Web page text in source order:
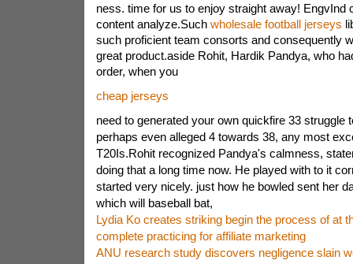
ness. time for us to enjoy straight away! EngvInd
content analyze.Such wholesale football jerseys
such proficient team consorts and consequently
great product.aside Rohit, Hardik Pandya, who
order, when you
cheap jerseys
need to generated your own quickfire 33 struggle
perhaps even alleged 4 towards 38, any most
T20Is.Rohit recognized Pandya's calmness,
doing that a long time now. He played with to it
started very nicely. just how he bowled sent her
which will baseball bat,
Lydia Ko creates striking begin the process of at
complete practicing for affiliate marketing
ANU research study discovers negligence slain